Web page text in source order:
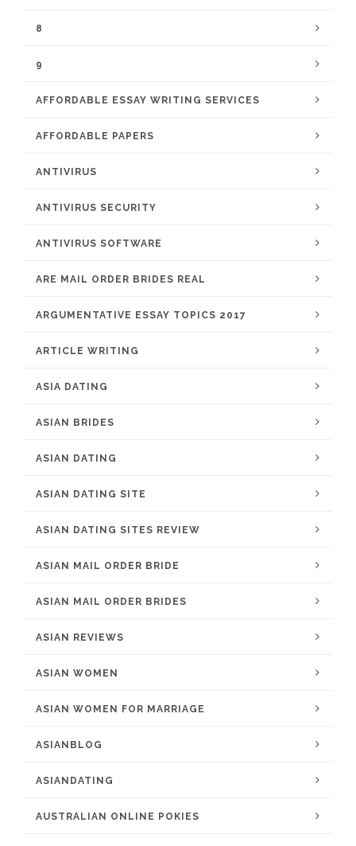
8
9
AFFORDABLE ESSAY WRITING SERVICES
AFFORDABLE PAPERS
ANTIVIRUS
ANTIVIRUS SECURITY
ANTIVIRUS SOFTWARE
ARE MAIL ORDER BRIDES REAL
ARGUMENTATIVE ESSAY TOPICS 2017
ARTICLE WRITING
ASIA DATING
ASIAN BRIDES
ASIAN DATING
ASIAN DATING SITE
ASIAN DATING SITES REVIEW
ASIAN MAIL ORDER BRIDE
ASIAN MAIL ORDER BRIDES
ASIAN REVIEWS
ASIAN WOMEN
ASIAN WOMEN FOR MARRIAGE
ASIANBLOG
ASIANDATING
AUSTRALIAN ONLINE POKIES